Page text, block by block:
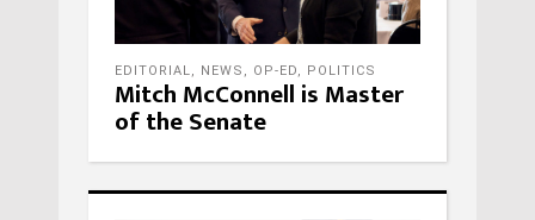
EDITORIAL, NEWS , OP-ED, POLITICS
Mitch McConnell is Master
of the Senate